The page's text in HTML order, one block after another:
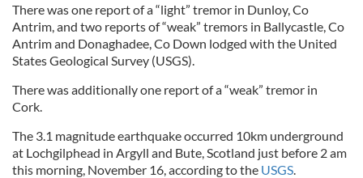
There was one report of a “light” tremor in Dunloy, Co
Antrim, and two reports of “weak” tremors in Ballycastle, Co
Antrim and Donaghadee, Co Down lodged with the United
States Geological Survey (USGS).
There was additionally one report of a “weak” tremor in
Cork.
The 3.1 magnitude earthquake occurred 10km underground
at Lochgilphead in Argyll and Bute, Scotland just before 2 am
this morning, November 16, according to the USGS